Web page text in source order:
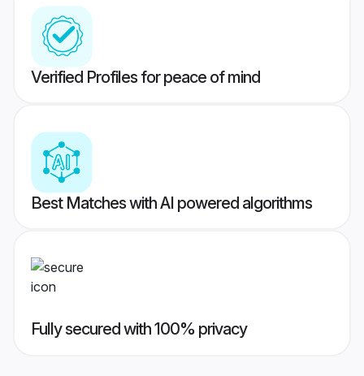
Verified Profiles for peace of mind
Best Matches with AI powered algorithms
Fully secured with 100% privacy